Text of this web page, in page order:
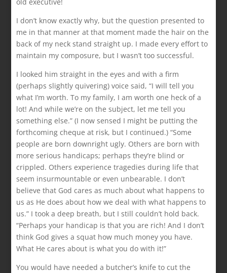
I don’t know exactly why, but the question presented to
me in that manner at that moment made the hair on the
back of my neck stand straight up. I made every effort to
maintain my composure, but I wasn’t too successful.
I looked him straight in the eyes and with a firm
(perhaps slightly quivering) voice said, “I will tell you
what I’m worth. To my family, I am worth one heck of a
lot! And while we’re on the subject, let me tell you
something else.” (I now sensed I might be putting the
forthcoming cheque at risk, but I continued.) “Some
people are born downright ugly. Others are born with
more serious handicaps; perhaps they’re blind or
crippled. Others experience tragedies during life that
seem insurmountable or even unbearable. I don’t
believe that God cares as much about what happens to
us as He does about how we deal with what happens to
us.” I took a deep breath, but I still couldn’t hold back.
“Perhaps your handicap is that you are rich! And I don’t
think God gives a squat how much money you have.
What He cares about is what you do with it!”
You would have needed a butcher’s knife to cut the